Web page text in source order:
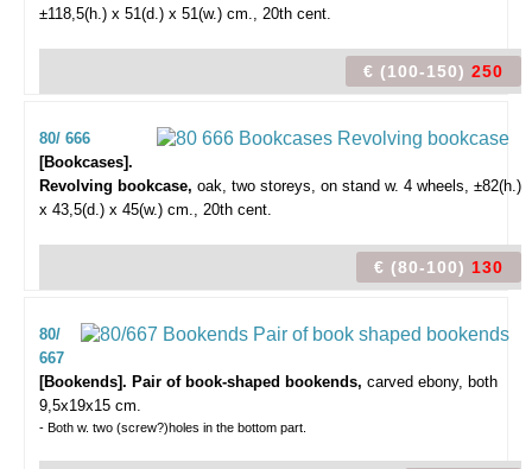
±118,5(h.) x 51(d.) x 51(w.) cm., 20th cent.
€ (100-150) 250
80/ 666
[Bookcases].
Revolving bookcase, oak, two storeys, on stand w. 4 wheels, ±82(h.)
x 43,5(d.) x 45(w.) cm., 20th cent.
€ (80-100) 130
80/
667
[Bookends]. Pair of book-shaped bookends, carved ebony, both
9,5x19x15 cm.
- Both w. two (screw?)holes in the bottom part.